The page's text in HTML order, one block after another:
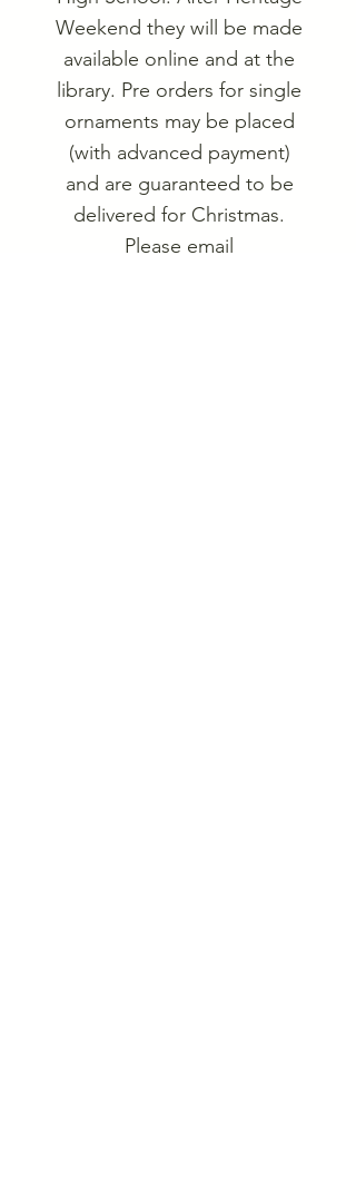
Weekend they will be made
available online and at the
library. Pre orders for single
ornaments may be placed
(with advanced payment)
and are guaranteed to be
delivered for Christmas.
Please email